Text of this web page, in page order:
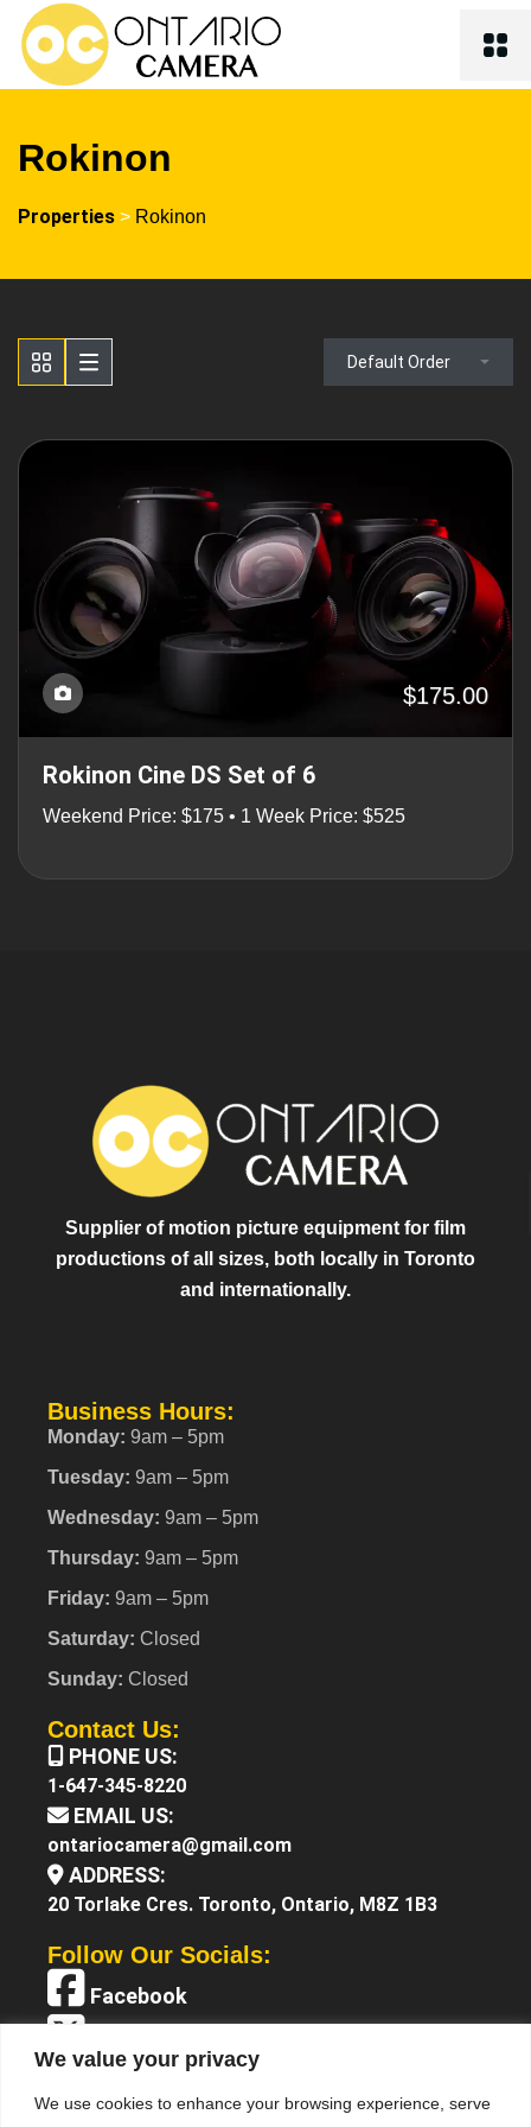
We value your privacy
We use cookies to enhance your browsing experience, serve
Rokinon
Properties > Rokinon
Default Order
$175.00
Rokinon Cine DS Set of 6
Weekend Price: $175 • 1 Week Price: $525
Supplier of motion picture equipment for film
productions of all sizes, both locally in Toronto
and internationally.
Business Hours:
Monday: 9am – 5pm
Tuesday: 9am – 5pm
Wednesday: 9am – 5pm
Thursday: 9am – 5pm
Friday: 9am – 5pm
Saturday: Closed
Sunday: Closed
Contact Us:
PHONE US:
1-647-345-8220
EMAIL US:
ontariocamera@gmail.com
ADDRESS:
20 Torlake Cres. Toronto, Ontario, M8Z 1B3
Follow Our Socials:
Facebook